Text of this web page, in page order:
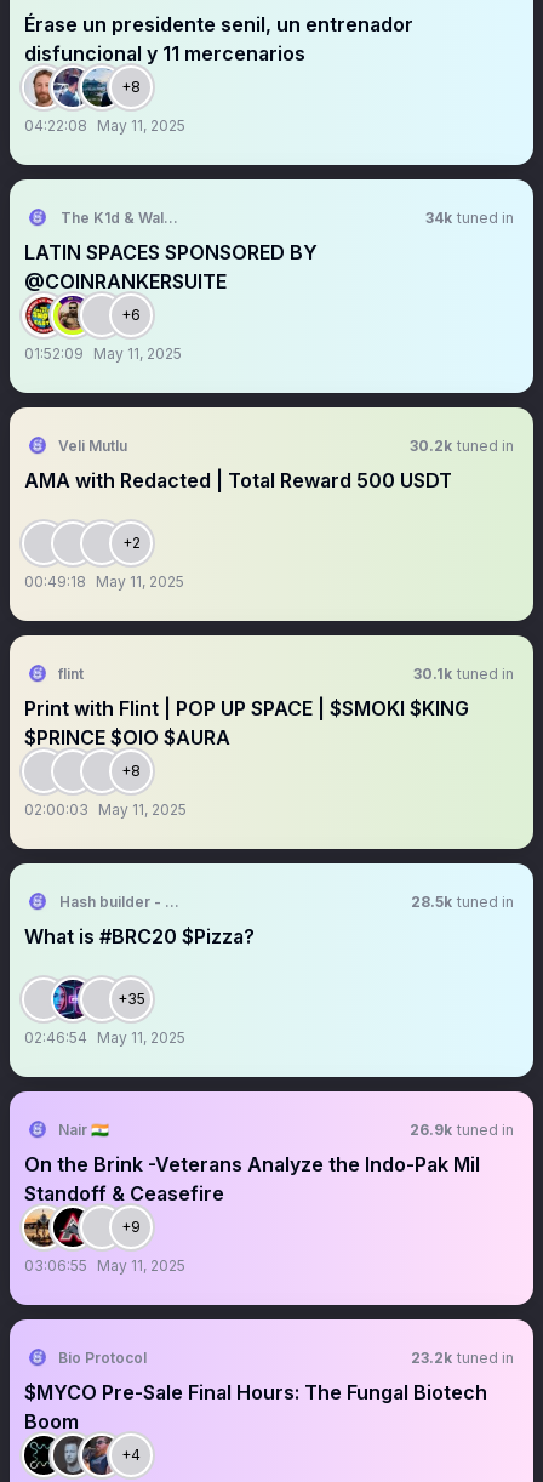
Érase un presidente senil, un entrenador
disfuncional y 11 mercenarios
+8
04:22:08 May 11, 2025
The K1d & Walt Experience 34k tuned in
LATIN SPACES SPONSORED BY
@COINRANKERSUITE
+6
01:52:09 May 11, 2025
Veli Mutlu 30.2k tuned in
AMA with Redacted | Total Reward 500 USDT
+2
00:49:18 May 11, 2025
flint 30.1k tuned in
Print with Flint | POP UP SPACE | $SMOKI $KING
$PRINCE $OlO $AURA
+8
02:00:03 May 11, 2025
Hash builder - Making Crypto Incredibly Easy 28.5k tuned in
What is #BRC20 $Pizza?
+35
02:46:54 May 11, 2025
Nair 🇮🇳 26.9k tuned in
On the Brink -Veterans Analyze the Indo-Pak Mil
Standoff & Ceasefire
+9
03:06:55 May 11, 2025
Bio Protocol 23.2k tuned in
$MYCO Pre-Sale Final Hours: The Fungal Biotech
Boom
+4